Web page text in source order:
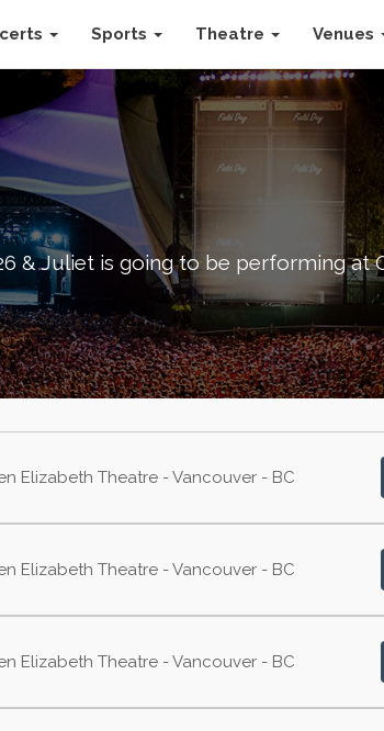
Sports Theatre Venues
& Juliet is going to be performing at
Elizabeth Theatre - Vancouver - BC
Elizabeth Theatre - Vancouver - BC
Elizabeth Theatre - Vancouver - BC